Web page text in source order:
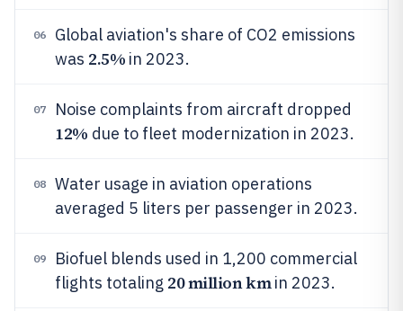
06
Global aviation's share of CO2 emissions
was 2.5% in 2023.
07 Noise complaints from aircraft dropped
12% due to fleet modernization in 2023.
08
Water usage in aviation operations
averaged 5 liters per passenger in 2023.
09
Biofuel blends used in 1,200 commercial
flights totaling 20 million kmin 2023.